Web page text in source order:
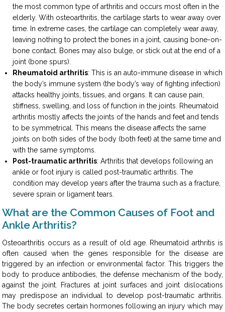
the most common type of arthritis and occurs most often in the
elderly. With osteoarthritis, the cartilage starts to wear away over
time. In extreme cases, the cartilage can completely wear away,
leaving nothing to protect the bones in a joint, causing bone-on-
bone contact. Bones may also bulge, or stick out at the end of a
joint (bone spurs).
Rheumatoid arthritis: This is an auto-immune disease in which
the body’s immune system (the body’s way of fighting infection)
attacks healthy joints, tissues, and organs. It can cause pain,
stiffness, swelling, and loss of function in the joints. Rheumatoid
arthritis mostly affects the joints of the hands and feet and tends
to be symmetrical. This means the disease affects the same
joints on both sides of the body (both feet) at the same time and
with the same symptoms.
Post-traumatic arthritis: Arthritis that develops following an
ankle or foot injury is called post-traumatic arthritis. The
condition may develop years after the trauma such as a fracture,
severe sprain or ligament tears.
What are the Common Causes of Foot and
Ankle Arthritis?
Osteoarthritis occurs as a result of old age. Rheumatoid arthritis is
often caused when the genes responsible for the disease are
triggered by an infection or environmental factor. This triggers the
body to produce antibodies, the defense mechanism of the body,
against the joint. Fractures at joint surfaces and joint dislocations
may predispose an individual to develop post-traumatic arthritis.
The body secretes certain hormones following an injury which may